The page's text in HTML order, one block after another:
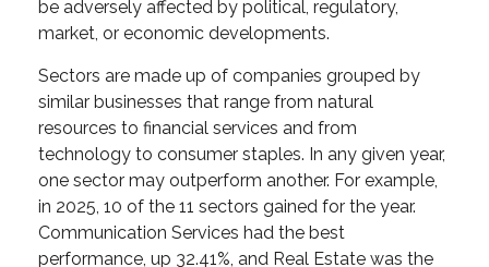
be adversely affected by political, regulatory,
market, or economic developments.
Sectors are made up of companies grouped by
similar businesses that range from natural
resources to financial services and from
technology to consumer staples. In any given year,
one sector may outperform another. For example,
in 2025, 10 of the 11 sectors gained for the year.
Communication Services had the best
performance, up 32.41%, and Real Estate was the